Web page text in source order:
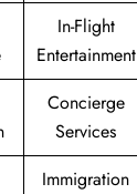
In-Flight
Entertainment
Concierge
Services
Immigration